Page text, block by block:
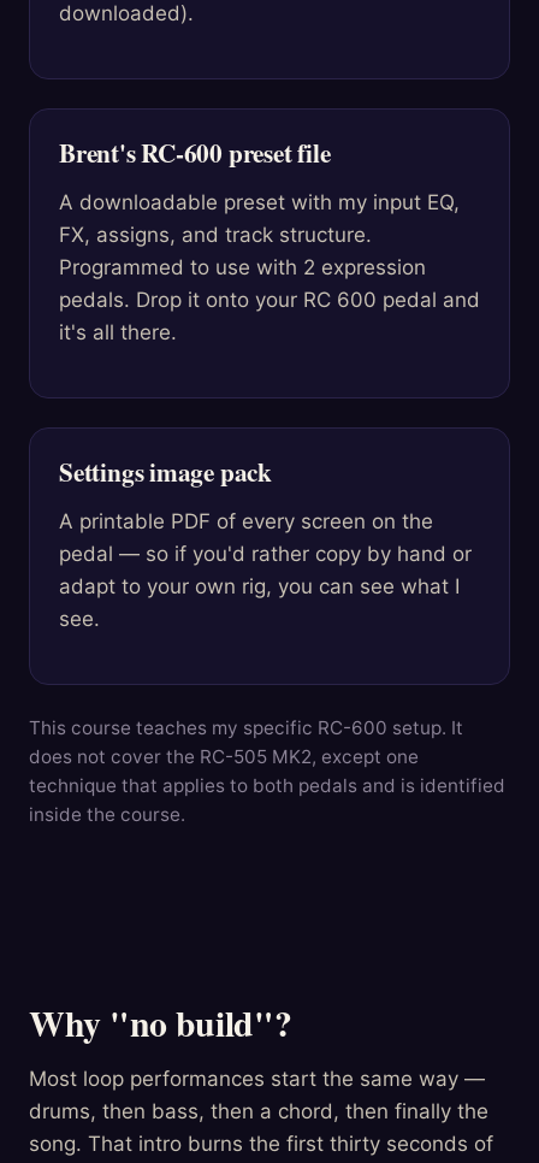
downloaded).
Brent's RC-600 preset file
A downloadable preset with my input EQ,
FX, assigns, and track structure.
Programmed to use with 2 expression
pedals. Drop it onto your RC 600 pedal and
it's all there.
Settings image pack
A printable PDF of every screen on the
pedal — so if you'd rather copy by hand or
adapt to your own rig, you can see what I
see.
This course teaches my specific RC-600 setup. It
does not cover the RC-505 MK2, except one
technique that applies to both pedals and is identified
inside the course.
Why "no build"?
Most loop performances start the same way —
drums, then bass, then a chord, then finally the
song. That intro burns the first thirty seconds of